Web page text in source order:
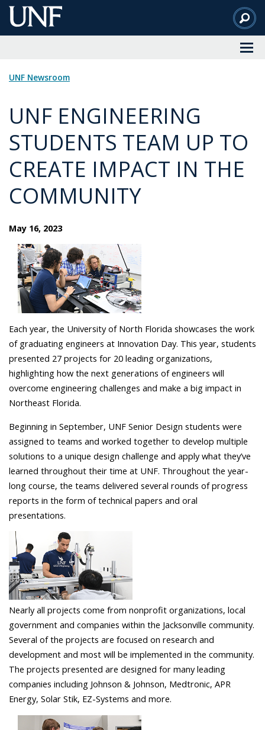
Skip
to
UNF Newsroom
UNF ENGINEERING
STUDENTS TEAM UP TO
CREATE IMPACT IN THE
COMMUNITY
May 16, 2023
Each year, the University of North Florida showcases the work
of graduating engineers at Innovation Day. This year, students
presented 27 projects for 20 leading organizations,
highlighting how the next generations of engineers will
overcome engineering challenges and make a big impact in
Northeast Florida.
Beginning in September, UNF Senior Design students were
assigned to teams and worked together to develop multiple
solutions to a unique design challenge and apply what they’ve
learned throughout their time at UNF. Throughout the year-
long course, the teams delivered several rounds of progress
reports in the form of technical papers and oral
presentations.
Nearly all projects come from nonprofit organizations, local
government and companies within the Jacksonville community.
Several of the projects are focused on research and
development and most will be implemented in the community.
The projects presented are designed for many leading
companies including Johnson & Johnson, Medtronic, APR
Energy, Solar Stik, EZ-Systems and more.